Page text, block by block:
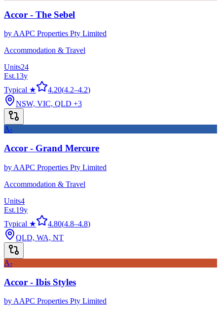
Accor - The Sebel
by AAPC Properties Pty Limited
Accommodation & Travel
Units24
Est.13y
Typical ★
4.20(4.2–4.2)
NSW, VIC, QLD +3
A-
Accor - Grand Mercure
by AAPC Properties Pty Limited
Accommodation & Travel
Units4
Est.19y
Typical ★
4.80(4.8–4.8)
QLD, WA, NT
A-
Accor - Ibis Styles
by AAPC Properties Pty Limited